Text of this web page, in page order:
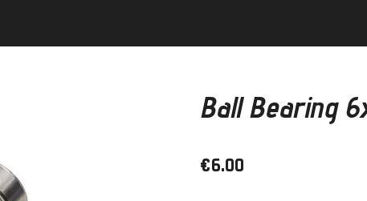
Ball Bearing
€6.00